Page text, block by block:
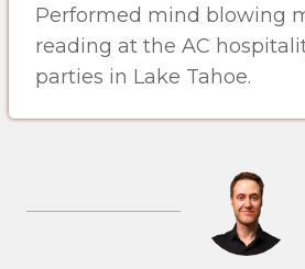
Performed mind blowing
reading at the AC
parties in Lake Tahoe.